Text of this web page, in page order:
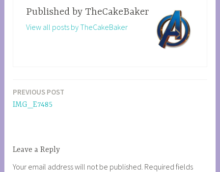
Published by TheCakeBaker
View all posts by TheCakeBaker
Post
navigation
PREVIOUS POST
IMG_E7485
Leave a Reply
Your email address will not be published. Required fields